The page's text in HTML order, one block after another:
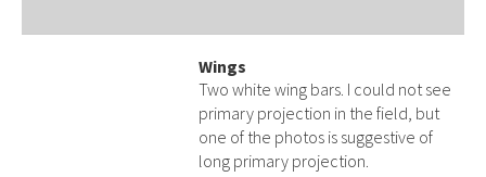
Wings
Two white wing bars. I could not see
primary projection in the field, but
one of the photos is suggestive of
long primary projection.